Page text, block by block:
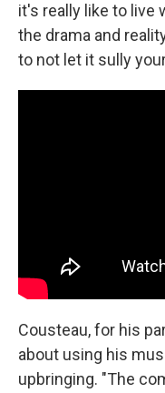
it's really like to live
the drama and
to not let it sully
Cousteau, for his
about using his
upbringing. "The